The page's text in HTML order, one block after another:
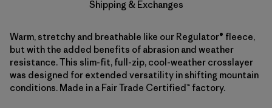
Shipping & Exchanges
Warm, stretchy and breathable like our Regulator® fleece,
but with the added benefits of abrasion and weather
resistance. This slim-fit, full-zip, cool-weather crosslayer
was designed for extended versatility in shifting mountain
conditions. Made in a Fair Trade Certified™ factory.